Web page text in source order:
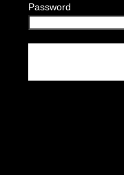
Password